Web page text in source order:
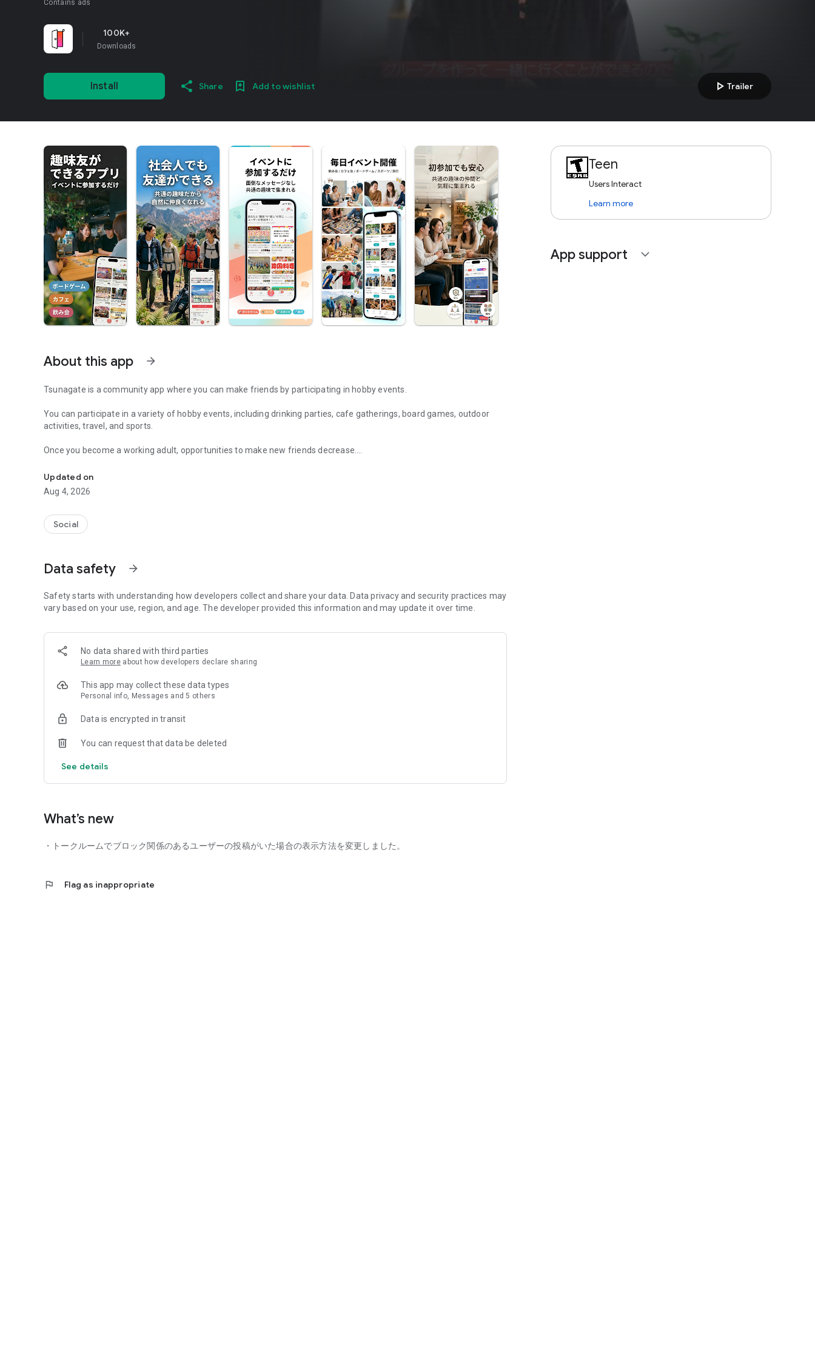
Contains ads
100K+
Downloads
Install Share Add to wishlist play_arrow Trailer
About this app arrow_forward
Tsunagate is a community app where you can make friends by participating in hobby events.
You can participate in a variety of hobby events, including drinking parties, cafe gatherings, board games, outdoor
activities, travel, and sports.
Once you become a working adult, opportunities to make new friends decrease.
Tsunagate is an app that helps you find friends you can meet in person through shared hobbies.
Simply by participating in events, conversations will naturally arise, and you can connect with like-minded people.
There's no need for lengthy message exchanges.
■ Recommended for people who:
・Have difficulty making new friends since becoming a working adult
・Want to make friends, not for romantic relationships
・Want someone to go to cafes or drinking parties with
・Want to join social clubs or communities
■ Events you can participate in:
・Board game gatherings
・Cafe gatherings
・Sports events
・Travel events
Various events are held every day.
■ You can participate with peace of mind
- Monitoring of violating users
You can participate in the community with peace of mind.
Updated on
Aug 4, 2026
Social
Data safety arrow_forward
Safety starts with understanding how developers collect and share your data. Data privacy and security practices may
vary based on your use, region, and age. The developer provided this information and may update it over time.
No data shared with third parties
Learn more about how developers declare sharing
This app may collect these data types
Personal info, Messages and 5 others
Data is encrypted in transit
You can request that data be deleted
See details
What’s new
・トークルームでブロック関係のあるユーザーの投稿がいた場合の表示方法を変更しました。
flag Flag as inappropriate
Teen
Users Interact
Learn more
App support expand_more